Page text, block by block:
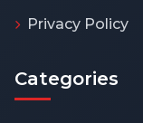
Privacy Policy
Categories